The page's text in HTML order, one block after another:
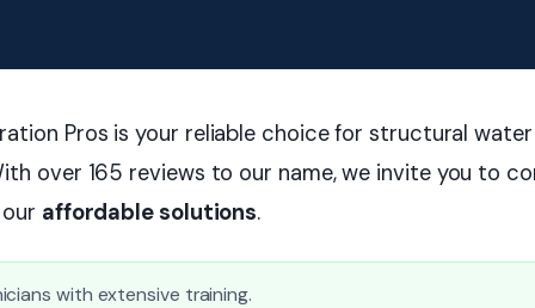
Pros is your reliable choice for structural
over 165 reviews to our name, we invite you to
affordable solutions.
with extensive training.